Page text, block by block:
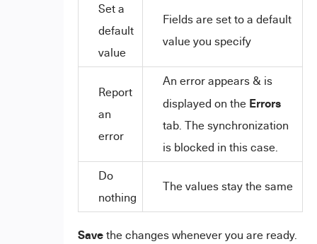
Set a
default
value
Fields are set to a default
value you specify
Report
an
error
An error appears & is
displayed on the Errors
tab. The synchronization
is blocked in this case.
Do
nothing
The values stay the same
Savethe changes whenever you are ready.